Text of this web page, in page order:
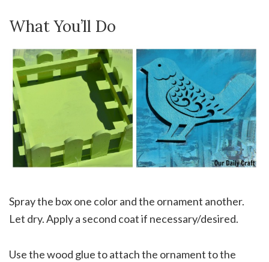
What You’ll Do
Spray the box one color and the ornament another.
Let dry. Apply a second coat if necessary/desired.
Use the wood glue to attach the ornament to the